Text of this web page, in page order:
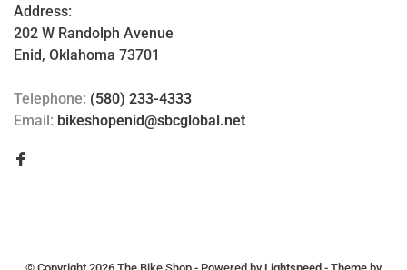
Address:
202 W Randolph Avenue
Enid, Oklahoma 73701
Telephone: (580) 233-4333
Email: bikeshopenid@sbcglobal.net